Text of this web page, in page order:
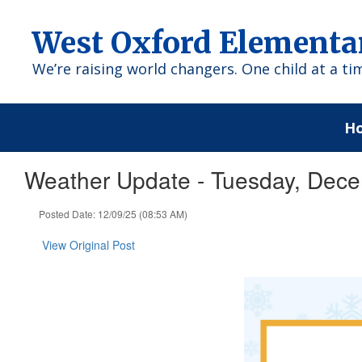
contentWest Oxford
We’re raising world changers. One child at a
Weather Update - Tuesday,
Posted Date: 12/09/25 (08:53 AM)
View Original Post